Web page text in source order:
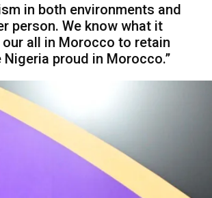
in both environments and
person. We know what it
all in Morocco to retain
proud in Morocco.”